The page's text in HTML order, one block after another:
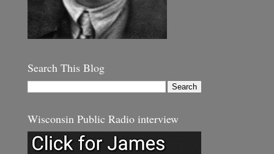
Search This Blog
Wisconsin Public Radio interview